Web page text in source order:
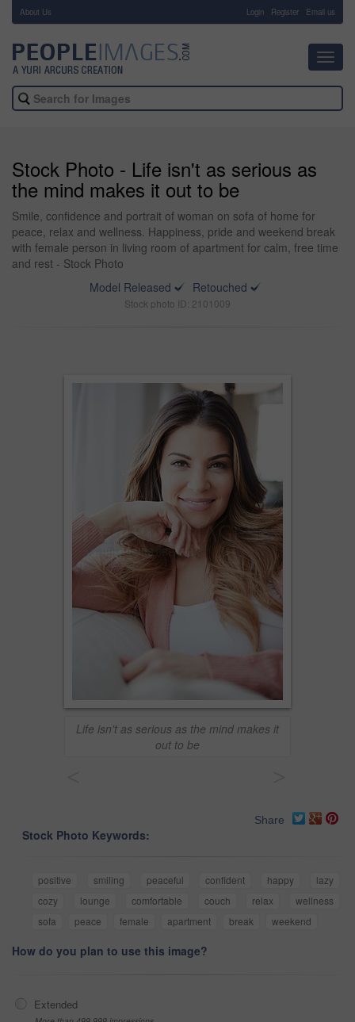
About Us Login Register Email us
Stock Photo - Life isn't as serious as
the mind makes it out to be
Smile, confidence and portrait of woman on sofa of home for
peace, relax and wellness. Happiness, pride and weekend break
with female person in living room of apartment for calm, free time
and rest - Stock Photo
Model Released
Retouched
Stock photo ID: 2101009
Life isn't as serious as the mind makes it
out to be
Share
Stock Photo Keywords:
positive smiling peaceful confident happy
lazy
cozy
lounge comfortable couch relax
wellness
sofa
peace female apartment break weekend
How do you plan to use this image?
Extended